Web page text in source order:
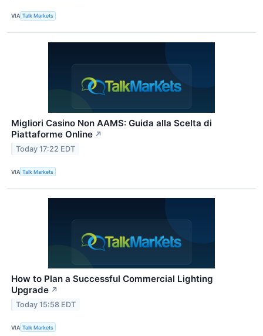
VIA Talk Markets
Migliori Casino Non AAMS: Guida alla Scelta di
Piattaforme Online ↗
Today 17:22 EDT
VIA Talk Markets
How to Plan a Successful Commercial Lighting
Upgrade ↗
Today 15:58 EDT
VIA Talk Markets